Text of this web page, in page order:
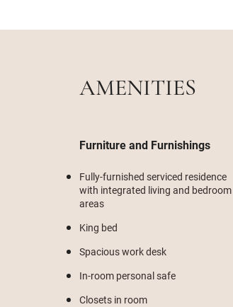
AMENITIES
Furniture and Furnishings
Fully-furnished serviced residence
with integrated living and bedroom
areas
King bed
Spacious work desk
In-room personal safe
Closets in room